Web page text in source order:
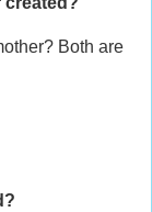
Both are